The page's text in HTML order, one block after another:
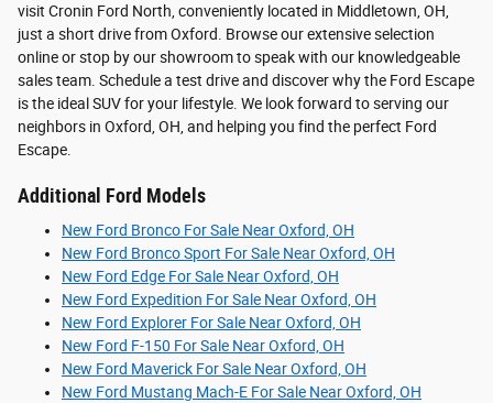
visit Cronin Ford North, conveniently located in Middletown, OH,
just a short drive from Oxford. Browse our extensive selection
online or stop by our showroom to speak with our knowledgeable
sales team. Schedule a test drive and discover why the Ford Escape
is the ideal SUV for your lifestyle. We look forward to serving our
neighbors in Oxford, OH, and helping you find the perfect Ford
Escape.
Additional Ford Models
New Ford Bronco For Sale Near Oxford, OH
New Ford Bronco Sport For Sale Near Oxford, OH
New Ford Edge For Sale Near Oxford, OH
New Ford Expedition For Sale Near Oxford, OH
New Ford Explorer For Sale Near Oxford, OH
New Ford F-150 For Sale Near Oxford, OH
New Ford Maverick For Sale Near Oxford, OH
New Ford Mustang Mach-E For Sale Near Oxford, OH